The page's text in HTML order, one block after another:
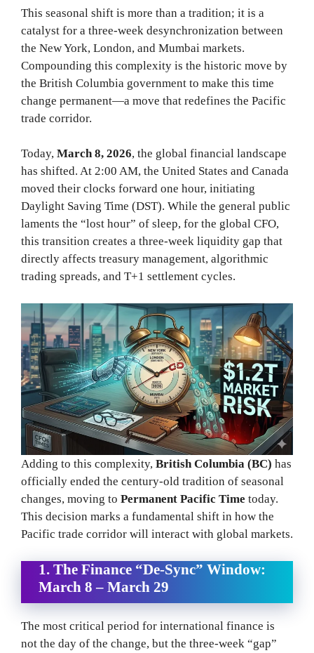
This seasonal shift is more than a tradition; it is a
catalyst for a three-week desynchronization between
the New York, London, and Mumbai markets.
Compounding this complexity is the historic move by
the British Columbia government to make this time
change permanent—a move that redefines the Pacific
trade corridor.
Today, March 8, 2026, the global financial landscape
has shifted. At 2:00 AM, the United States and Canada
moved their clocks forward one hour, initiating
Daylight Saving Time (DST). While the general public
laments the “lost hour” of sleep, for the global CFO,
this transition creates a three-week liquidity gap that
directly affects treasury management, algorithmic
trading spreads, and T+1 settlement cycles.
Adding to this complexity, British Columbia (BC) has
officially ended the century-old tradition of seasonal
changes, moving to Permanent Pacific Time today.
This decision marks a fundamental shift in how the
Pacific trade corridor will interact with global markets.
1. The Finance “De-Sync” Window:
March 8 – March 29
The most critical period for international finance is
not the day of the change, but the three-week “gap”